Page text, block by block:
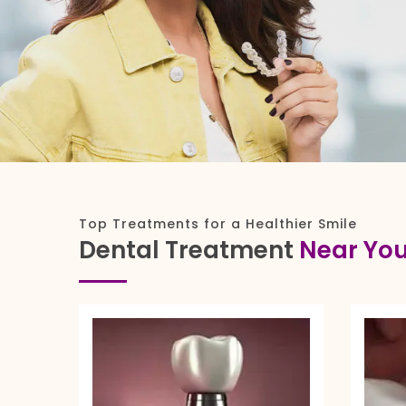
Top Treatments for a Healthier Smile
Dental Treatment Near